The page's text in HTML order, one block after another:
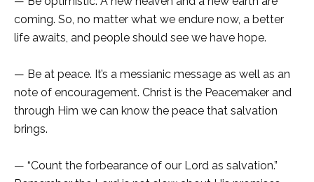
coming. So, no matter what we endure now, a better
life awaits, and people should see we have hope.
— Be at peace. It’s a messianic message as well as an
note of encouragement. Christ is the Peacemaker and
through Him we can know the peace that salvation
brings.
— “Count the forbearance of our Lord as salvation.”